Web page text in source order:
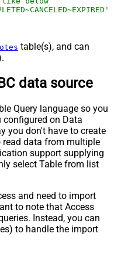
table(s), and can
data source
Query language so you
configured on Data
you don't have to create
data from multiple
support supplying
select Table from list
and need to import
to note that Access
Instead, you can
to handle the import